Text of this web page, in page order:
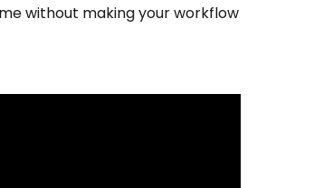
without making your workflow